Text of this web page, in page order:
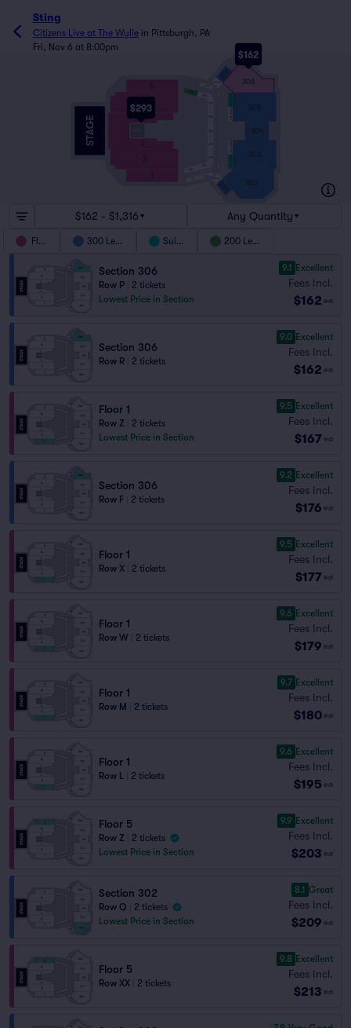
Sting
Citizens Live at The Wylie in Pittsburgh, PA
Fri, Nov 6 at 8:00pm
$293
$162
301
307
304
305
306
1
2
3
3
4
5
$162 - $1,316 Any Quantity
Floor 300 Level Suites 200 Level
Section 306
Row P
2 tickets
Lowest Price in Section
9.1 Excellent
Fees Incl.
$162 ea
Section 306
Row R 2 tickets
9.0 Excellent
Fees Incl.
$162 ea
Floor 1
Row Z
2 tickets
Lowest Price in Section
9.5 Excellent
Fees Incl.
$167 ea
Section 306
Row F 2 tickets
9.2 Excellent
Fees Incl.
$176 ea
Floor 1
Row X 2 tickets
9.5 Excellent
Fees Incl.
$177 ea
Floor 1
Row W 2 tickets
9.6 Excellent
Fees Incl.
$179 ea
Floor 1
Row M 2 tickets
9.7 Excellent
Fees Incl.
$180 ea
Floor 1
Row L 2 tickets
9.6 Excellent
Fees Incl.
$195 ea
Floor 5
Row Z
2 tickets
Lowest Price in Section
9.9 Excellent
Fees Incl.
$203 ea
Section 302
Row Q
2 tickets
Lowest Price in Section
8.1 Great
Fees Incl.
$209 ea
Floor 5
Row XX 2 tickets
9.8 Excellent
Fees Incl.
$213 ea